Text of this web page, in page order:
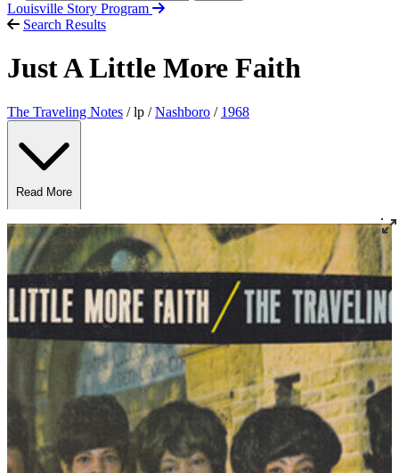
Louisville Story Program
Search Results
Just A Little More Faith
The Traveling Notes / lp /Nashboro / 1968
Read More
Read Less